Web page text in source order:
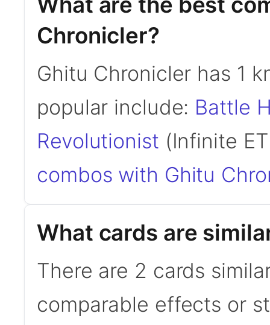
Chronicler?
Ghitu Chronicler has 1
popular include: Battle
Revolutionist (Infinite
combos with Ghitu
What cards are
There are 2 cards
comparable effects or